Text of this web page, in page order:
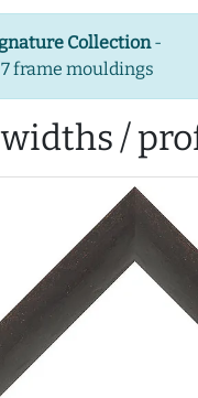
Collection-
frame mouldings
/